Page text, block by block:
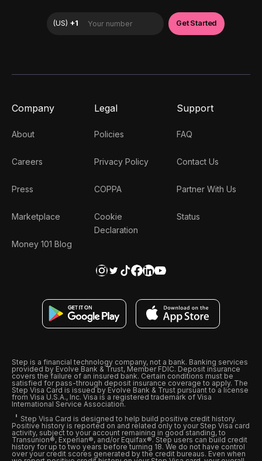
Company
About
Careers
Press
Marketplace
Money 101 Blog
Legal
Policies
Privacy Policy
COPPA
Cookie
Declaration
Support
FAQ
Contact Us
Partner With Us
Status
Step is a financial technology company, not a bank. Banking services
provided by Evolve Bank & Trust, Member FDIC. Deposit insurance
covers the failure of an insured bank. Certain conditions must be
satisfied for pass-through deposit insurance coverage to apply. The
Step Visa Card is issued by Evolve Bank & Trust pursuant to a license
from Visa U.S.A., Inc. Visa is a registered trademark of Visa
International Service Association.
Step Visa Card is designed to help build positive credit history.
Positive history is reported on and related only to your Step Visa card
activity, subject to your account remaining in good standing, to
Transunion®, Experian®, and/or Equifax®. Step users can build credit
history for up to two years before turning 18. We do not have control
over your credit scores generated by the credit bureaus. Even when